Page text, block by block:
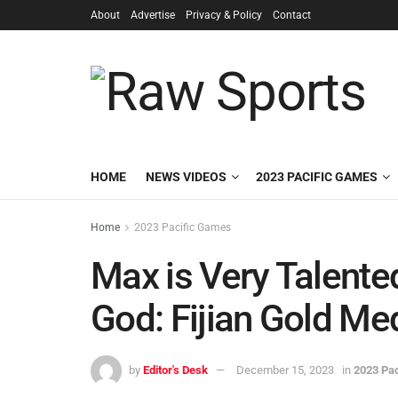
About Advertise Privacy & Policy Contact
HOME NEWS VIDEOS 2023 PACIFIC GAMES
Home 2023 Pacific Games
Max is Very
God: Fijian Gold
by Editor's Desk December 15, 2023 in 2023